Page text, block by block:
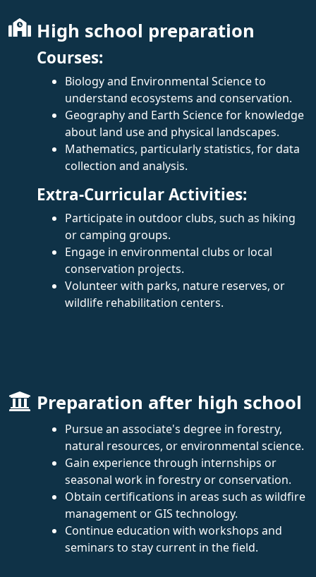
High school preparation
Courses:
Biology and Environmental Science to
understand ecosystems and conservation.
Geography and Earth Science for knowledge
about land use and physical landscapes.
Mathematics, particularly statistics, for data
collection and analysis.
Extra-Curricular Activities:
Participate in outdoor clubs, such as hiking
or camping groups.
Engage in environmental clubs or local
conservation projects.
Volunteer with parks, nature reserves, or
wildlife rehabilitation centers.
Preparation after high school
Pursue an associate's degree in forestry,
natural resources, or environmental science.
Gain experience through internships or
seasonal work in forestry or conservation.
Obtain certifications in areas such as wildfire
management or GIS technology.
Continue education with workshops and
seminars to stay current in the field.